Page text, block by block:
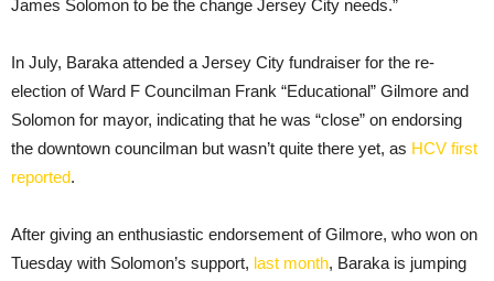
James Solomon to be the change Jersey City needs.”
In July, Baraka attended a Jersey City fundraiser for the re-
election of Ward F Councilman Frank “Educational” Gilmore and
Solomon for mayor, indicating that he was “close” on endorsing
the downtown councilman but wasn’t quite there yet, as HCV first
reported.
After giving an enthusiastic endorsement of Gilmore, who won on
Tuesday with Solomon’s support, last month, Baraka is jumping